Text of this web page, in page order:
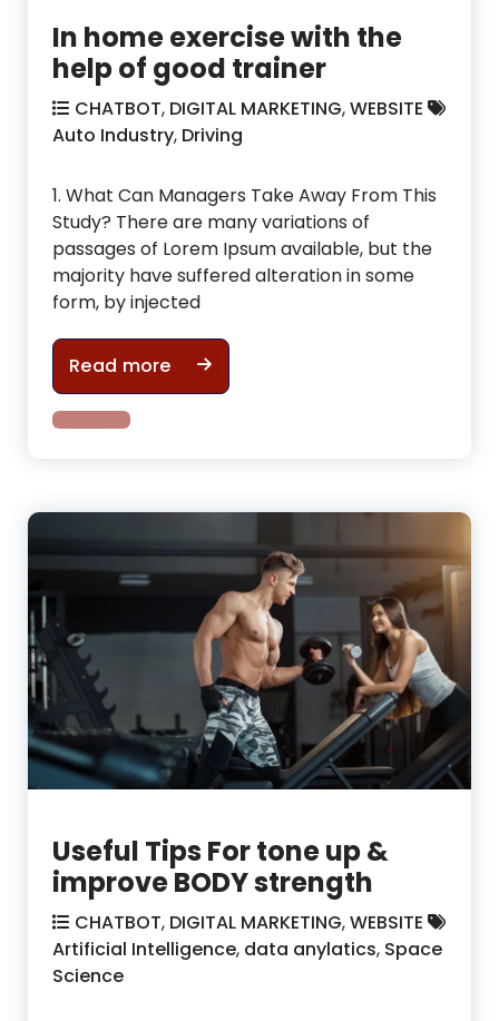
In home exercise with the
help of good trainer
CHATBOT, DIGITAL MARKETING,WEBSITE
Auto Industry, Driving
1. What Can Managers Take Away From This
Study? There are many variations of
passages of Lorem Ipsum available, but the
majority have suffered alteration in some
form, by injected
Read moreIn home exercise with the help of
Useful Tips For tone up &
improve BODY strength
CHATBOT, DIGITAL MARKETING,WEBSITE
Artificial Intelligence, data anylatics, Space
Science